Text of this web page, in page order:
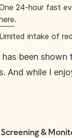
24-hour fast
.
Limited intake of
has been
And while I
Screening &